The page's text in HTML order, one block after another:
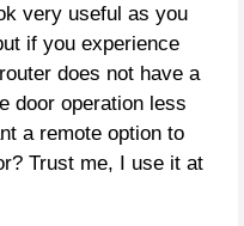
very useful as you
if you experience
does not have a
door operation less
a remote option to
Trust me, I use it at